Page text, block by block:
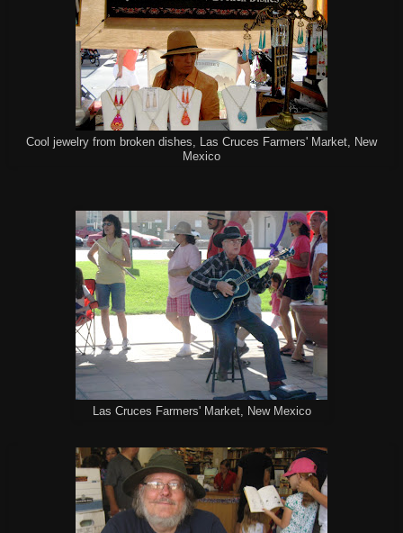
Cool jewelry from broken dishes, Las Cruces Farmers' Market, New
Mexico
Las Cruces Farmers' Market, New Mexico